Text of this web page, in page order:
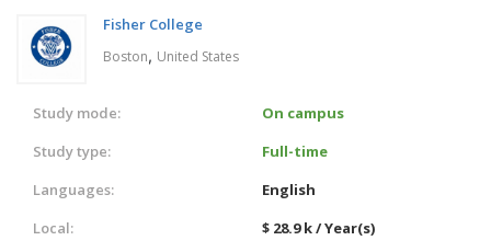
Fisher College
Boston, United States
Study mode:
On campus
Study type:
Full-time
Languages:
English
Local:
$ 28.9 k / Year(s)